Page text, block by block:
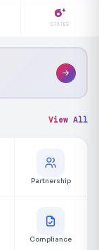
6+
STATES
View All
Partnership
Compliance